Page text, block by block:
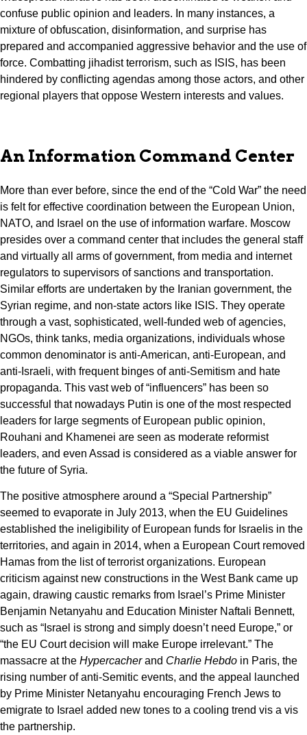
confuse public opinion and leaders. In many instances, a
mixture of obfuscation, disinformation, and surprise has
prepared and accompanied aggressive behavior and the use of
force. Combatting jihadist terrorism, such as ISIS, has been
hindered by conflicting agendas among those actors, and other
regional players that oppose Western interests and values.
An Information Command Center
More than ever before, since the end of the “Cold War” the need
is felt for effective coordination between the European Union,
NATO, and Israel on the use of information warfare. Moscow
presides over a command center that includes the general staff
and virtually all arms of government, from media and internet
regulators to supervisors of sanctions and transportation.
Similar efforts are undertaken by the Iranian government, the
Syrian regime, and non-state actors like ISIS. They operate
through a vast, sophisticated, well-funded web of agencies,
NGOs, think tanks, media organizations, individuals whose
common denominator is anti-American, anti-European, and
anti-Israeli, with frequent binges of anti-Semitism and hate
propaganda. This vast web of “influencers” has been so
successful that nowadays Putin is one of the most respected
leaders for large segments of European public opinion,
Rouhani and Khamenei are seen as moderate reformist
leaders, and even Assad is considered as a viable answer for
the future of Syria.
The positive atmosphere around a “Special Partnership”
seemed to evaporate in July 2013, when the EU Guidelines
established the ineligibility of European funds for Israelis in the
territories, and again in 2014, when a European Court removed
Hamas from the list of terrorist organizations. European
criticism against new constructions in the West Bank came up
again, drawing caustic remarks from Israel’s Prime Minister
Benjamin Netanyahu and Education Minister Naftali Bennett,
such as “Israel is strong and simply doesn’t need Europe,” or
“the EU Court decision will make Europe irrelevant.” The
massacre at the Hypercacherand Charlie Hebdo in Paris, the
rising number of anti-Semitic events, and the appeal launched
by Prime Minister Netanyahu encouraging French Jews to
emigrate to Israel added new tones to a cooling trend vis a vis
the partnership.